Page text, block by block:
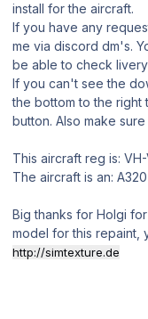
install for the aircraft.
If you have any
me via discord dm's.
be able to check
If you can't see the
the bottom to the right
button. Also make
This aircraft reg is: VH-
The aircraft is an:
Big thanks for Holgi
model for this repaint,
http://simtexture.de